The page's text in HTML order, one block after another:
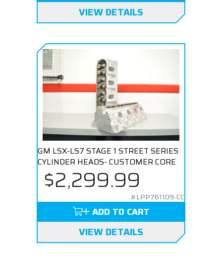
VIEW DETAILS
GM LSX-LS7 STAGE 1 STREET SERIES
CYLINDER HEADS- CUSTOMER CORE
$2,299.99
#LPP761109-CC
ADD TO CART
VIEW DETAILS